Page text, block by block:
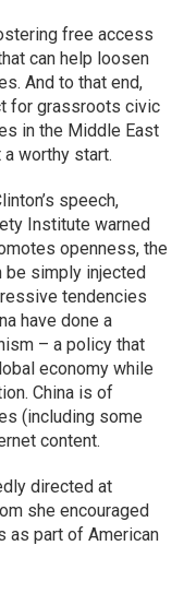
free access
can help loosen
And to that end,
for grassroots civic
in the Middle East
a worthy start.
speech,
Institute warned
openness, the
be simply injected
tendencies
have done a
– a policy that
economy while
China is of
(including some
content.
directed at
she encouraged
as part of American